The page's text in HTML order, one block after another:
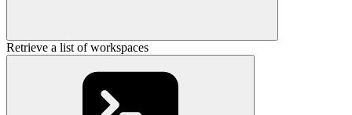
Retrieve a list of workspaces